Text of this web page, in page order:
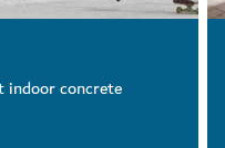
concrete